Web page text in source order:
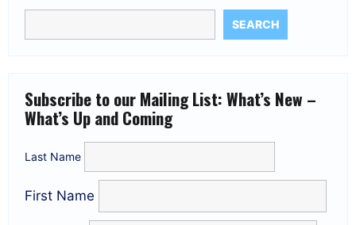
SEARCH
Subscribe to our Mailing List: What’s New –
What’s Up and Coming
Last Name
First Name